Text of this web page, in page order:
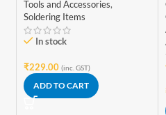
Tools and Accessories,
Soldering Items
In stock
₹229.00 (inc. GST)
ADD TO CART